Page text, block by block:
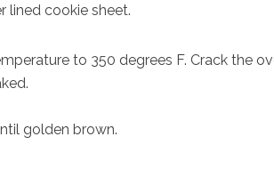
lined cookie sheet.
to 350 degrees F. Crack the
golden brown.